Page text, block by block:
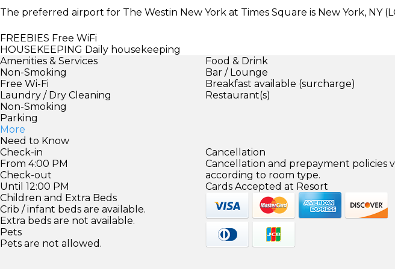
The preferred airport for The Westin New York at Times Square is New York, NY
FREEBIES Free WiFi
HOUSEKEEPING Daily housekeeping
Amenities & Services
Non-Smoking
Free Wi-Fi
Laundry / Dry Cleaning
Non-Smoking
Parking
More
Food & Drink
Bar / Lounge
Breakfast available (surcharge)
Restaurant(s)
Need to Know
Check-in
From 4:00 PM
Check-out
Until 12:00 PM
Children and Extra Beds
Crib / infant beds are available.
Extra beds are not available.
Pets
Pets are not allowed.
Cancellation
Cancellation and prepayment policies
according to room type.
Cards Accepted at Resort